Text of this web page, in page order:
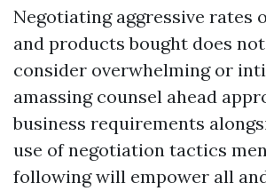
Negotiating aggressive rates
and products bought does
consider overwhelming or
amassing counsel ahead
business requirements
use of negotiation tactics
following will empower all